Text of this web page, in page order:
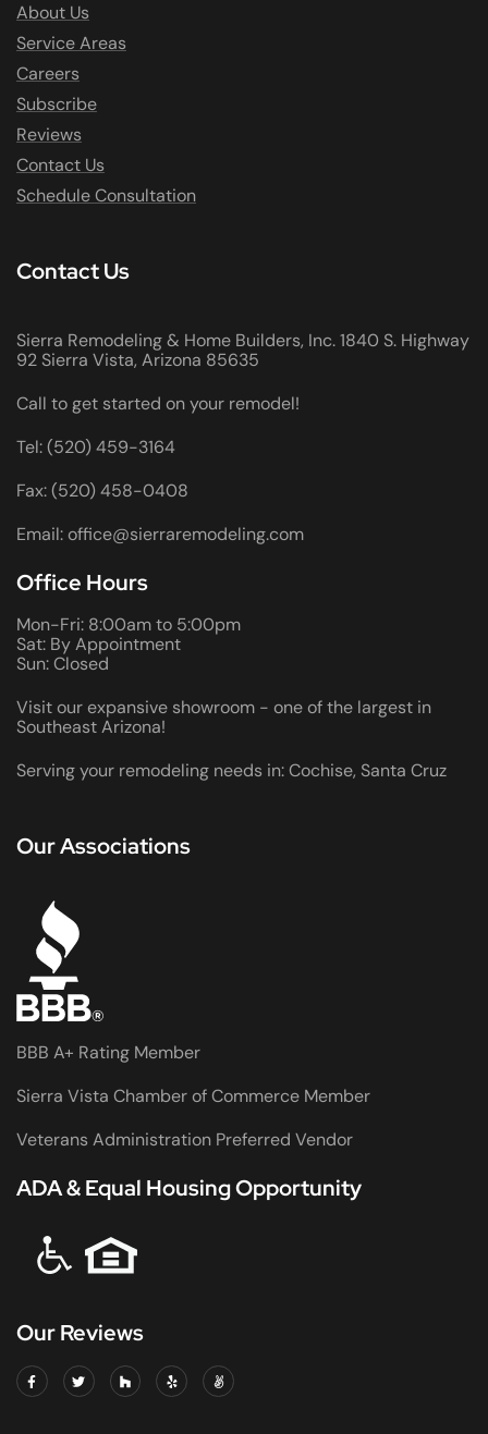
About Us
Service Areas
Careers
Subscribe
Reviews
Contact Us
Schedule Consultation
Contact Us
Sierra Remodeling & Home Builders, Inc. 1840 S. Highway
92 Sierra Vista, Arizona 85635
Call to get started on your remodel!
Tel: (520) 459-3164
Fax: (520) 458-0408
Email: office@sierraremodeling.com
Office Hours
Mon-Fri: 8:00am to 5:00pm
Sat: By Appointment
Sun: Closed
Visit our expansive showroom - one of the largest in
Southeast Arizona!
Serving your remodeling needs in: Cochise, Santa Cruz
Our Associations
BBB A+ Rating Member
Sierra Vista Chamber of Commerce Member
Veterans Administration Preferred Vendor
ADA & Equal Housing Opportunity
Our Reviews